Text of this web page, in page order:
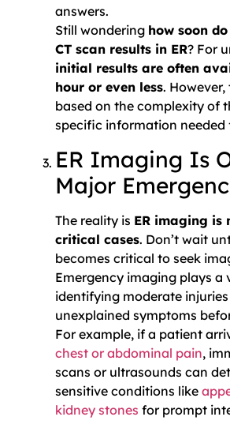
answers.
Still wondering how soon
CT scan results in ER? For
initial results are often
hour or even less.
based on the complexity of
specific information needed
ER Imaging Is
Major
The reality is ER imaging is
critical cases. Don’t wait
becomes critical to seek
Emergency imaging plays a
identifying moderate
unexplained symptoms
For example, if a patient
chest or abdominal pain,
scans or ultrasounds can
sensitive conditions like
kidney stones for prompt